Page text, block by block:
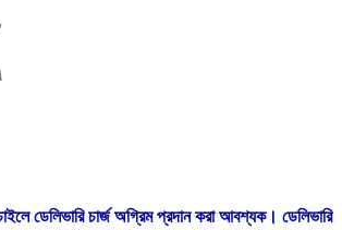
ডেলিভারি চার্জ অগ্রিম প্রদান করা আবশ্যক। ডেলিভারি